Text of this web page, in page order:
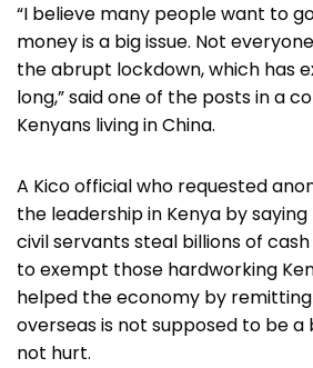
“I believe many people want to
money is a big issue. Not
the abrupt lockdown, which has
long,” said one of the posts in a
Kenyans living in China.
A Kico official who requested
the leadership in Kenya by
civil servants steal billions of
to exempt those hardworking
helped the economy by
overseas is not supposed to be a
not hurt.